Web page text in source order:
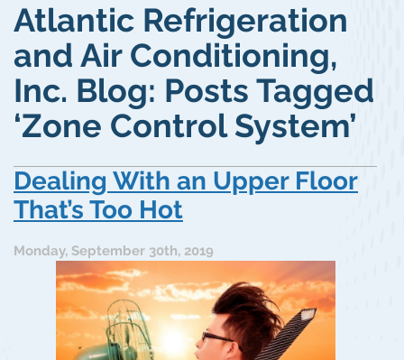
Atlantic Refrigeration
and Air Conditioning,
Inc. Blog: Posts Tagged
‘Zone Control System’
Dealing With an Upper Floor
That’s Too Hot
Monday, September 30th, 2019